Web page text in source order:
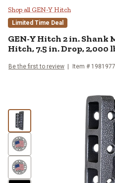
GEN-Y Hitch 2
Shop all GEN-Y Hitch
Limited Time Deal
GEN-Y Hitch2 in. Shank
Hitch, 7.5 in. Drop, 2,000
Be the first to review Item #